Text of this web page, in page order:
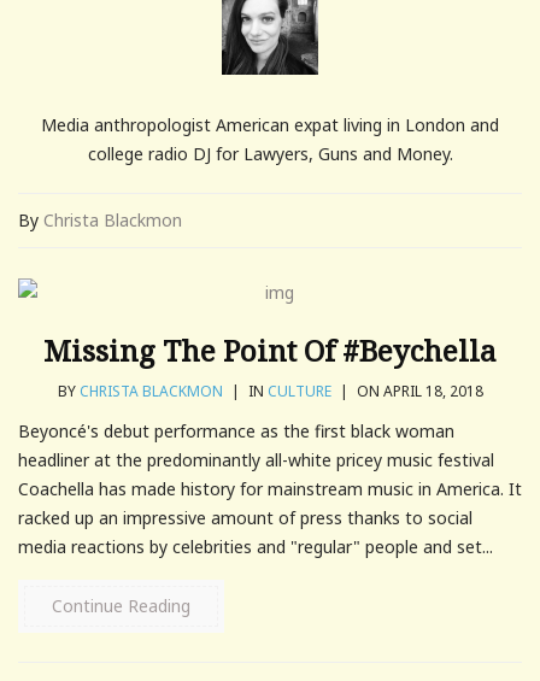
Media anthropologist American expat living in London and
college radio DJ for Lawyers, Guns and Money.
By Christa Blackmon
Missing The Point Of #Beychella
BY CHRISTA BLACKMON | IN CULTURE | ON APRIL 18, 2018
Beyoncé's debut performance as the first black woman
headliner at the predominantly all-white pricey music festival
Coachella has made history for mainstream music in America. It
racked up an impressive amount of press thanks to social
media reactions by celebrities and "regular" people and set...
Continue Reading